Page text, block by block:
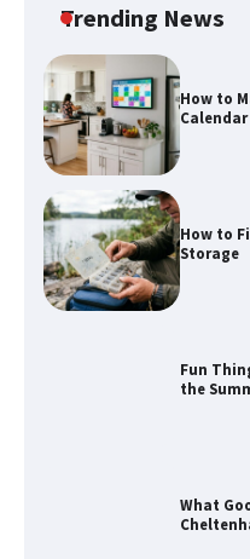
Trending News
How to
Storage
Fun
the
What
An
methods